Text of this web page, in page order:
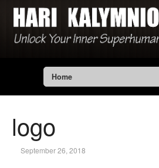
Home
logo
September 26, 2018